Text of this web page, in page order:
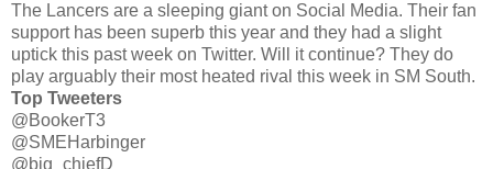
The Lancers are a sleeping giant on Social Media. Their fan
support has been superb this year and they had a slight
uptick this past week on Twitter. Will it continue? They do
play arguably their most heated rival this week in SM South.
Top Tweeters
@BookerT3
@SMEHarbinger
@big_chiefD